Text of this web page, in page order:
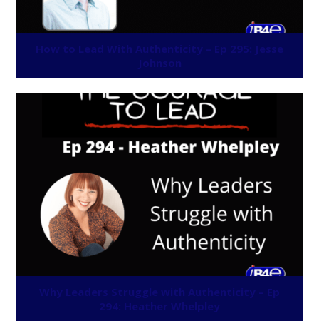
How to Lead With Authenticity – Ep 295: Jesse
Johnson
Why Leaders Struggle with Authenticity – Ep
294: Heather Whelpley